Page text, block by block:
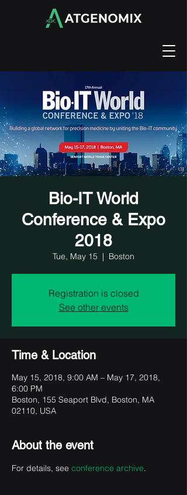
Bio-IT World
Conference & Expo
2018
Tue, May 15
  |
Boston
Registration is closed
See other events
Time & Location
May 15, 2018, 9:00 AM – May 17, 2018,
6:00 PM
Boston, 155 Seaport Blvd, Boston, MA
02110, USA
About the event
For details, see conference archive.